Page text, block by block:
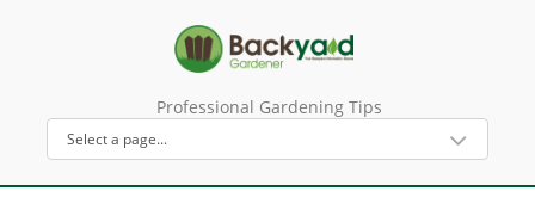
Professional Gardening Tips